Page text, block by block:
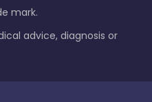
mark.
advice, diagnosis or